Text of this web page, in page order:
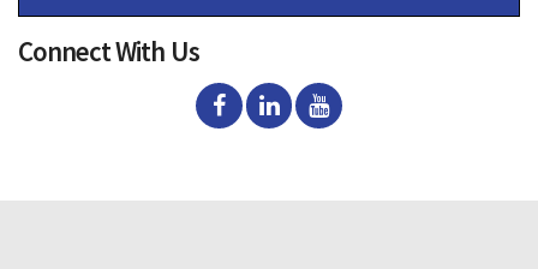
Connect With Us